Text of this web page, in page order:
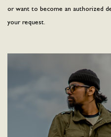
or want to become an authorized
your request.